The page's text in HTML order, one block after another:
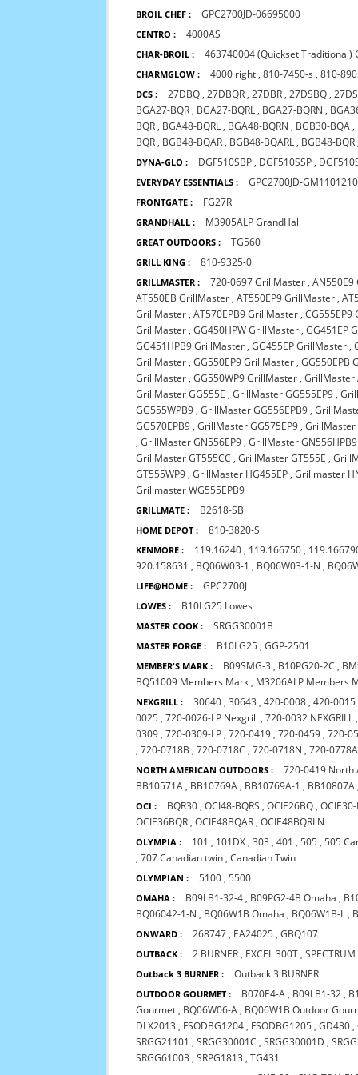
BROIL CHEF : GPC2700JD-06695000
CENTRO : 4000AS
CHAR-BROIL : 463740004 (Quickset Traditional)
CHARMGLOW : 4000 right ,810-7450-s ,810-
DCS : 27DBQ ,27DBQR ,27DBR ,27DSBQ ,
BGA27-BQR , BGA27-BQRL , BGA27-BQRN ,
BQR , BGA48-BQRL , BGA48-BQRN , BGB30-BQA ,
BQR , BGB48-BQAR , BGB48-BQARL , BGB48-BQR
DYNA-GLO : DGF510SBP , DGF510SSP ,
EVERYDAY ESSENTIALS : GPC2700JD-
FRONTGATE : FG27R
GRANDHALL : M3905ALP GrandHall
GREAT OUTDOORS : TG560
GRILL KING : 810-9325-0
GRILLMASTER : 720-0697 GrillMaster ,
AT550EB GrillMaster ,AT550EP9 GrillMaster ,
GrillMaster ,AT570EPB9 GrillMaster ,
GrillMaster ,GG450HPW GrillMaster ,GG451EP
GG451HPB9 GrillMaster ,GG455EP GrillMaster ,
GrillMaster ,GG550EP9 GrillMaster ,GG550EPB
GrillMaster ,GG550WP9 GrillMaster ,GrillMaster
GrillMaster GG555E ,GrillMaster GG555EP9 ,
GG555WPB9 ,GrillMaster GG556EPB9 ,
GG570EPB9 ,GrillMaster GG575EP9 ,GrillMaster
,GrillMaster GN556EP9 ,GrillMaster GN556HPB9
GrillMaster GT555CC ,GrillMaster GT555E ,
GT555WP9 ,GrillMaster HG455EP ,Grillmaster
Grillmaster WG555EPB9
GRILLMATE : B2618-SB
HOME DEPOT : 810-3820-S
KENMORE : 119.16240 , 119.166750 ,
920.158631 , BQ06W03-1 , BQ06W03-1-N ,
LIFE@HOME : GPC2700J
LOWES : B10LG25 Lowes
MASTER COOK : SRGG30001B
MASTER FORGE : B10LG25 ,GGP-2501
MEMBER'S MARK : B09SMG-3 , B10PG20-2C ,
BQ51009 Members Mark , M3206ALP Members
NEXGRILL : 30640 ,30643 ,420-0008 ,420-0015
0025 ,720-0026-LP Nexgrill ,720-0032 NEXGRILL
0309 ,720-0309-LP ,720-0419 ,720-0459 ,720-
,720-0718B ,720-0718C ,720-0718N ,720-
NORTH AMERICAN OUTDOORS :
720-0419 North
BB10571A , BB10769A , BB10769A-1 , BB10807A
OCI : BQR30 ,OCI48-BQRS ,OCIE26BQ ,
OCIE36BQR ,OCIE48BQAR ,OCIE48BQRLN
OLYMPIA : 101 , 101DX ,303 ,401 ,505 ,505
,707 Canadian twin ,Canadian Twin
OLYMPIAN : 5100 ,5500
OMAHA : B09LB1-32-4 , B09PG2-4B Omaha ,
BQ06042-1-N , BQ06W1B Omaha , BQ06W1B-L ,
ONWARD : 268747 , EA24025 ,GBQ107
OUTBACK : 2 BURNER , EXCEL 300T ,SPECTRUM
Outback 3 BURNER : Outback 3 BURNER
OUTDOOR GOURMET : B070E4-A , B09LB1-32 ,
Gourmet , BQ06W06-A , BQ06W1B Outdoor
DLX2013 , FSODBG1204 , FSODBG1205 ,GD430 ,
SRGG21101 ,SRGG30001C ,SRGG30001D ,
SRGG61003 ,SRPG1813 ,TG431